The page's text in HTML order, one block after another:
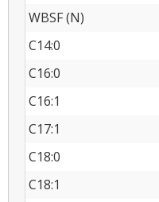
WBSF (N)
C14:0
C16:0
C16:1
C17:1
C18:0
C18:1